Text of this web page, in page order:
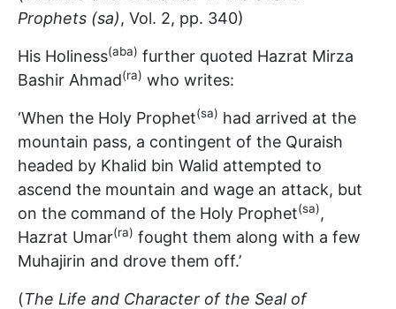
Prophets (sa), Vol. 2, pp. 340)
His Holiness(aba) further quoted Hazrat Mirza
Bashir Ahmad(ra) who writes:
‘When the Holy Prophet(sa) had arrived at the
mountain pass, a contingent of the Quraish
headed by Khalid bin Walid attempted to
ascend the mountain and wage an attack, but
on the command of the Holy Prophet(sa),
Hazrat Umar(ra) fought them along with a few
Muhajirin and drove them off.’
(The Life and Character of the Seal of